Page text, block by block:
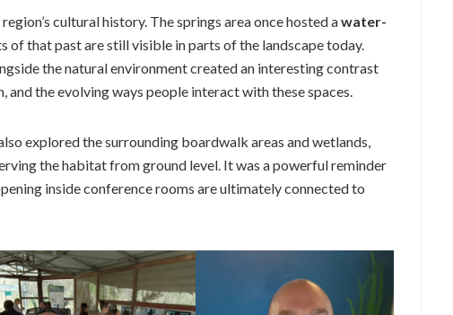
cultural history. The springs area once hosted awater-
of that past are still visible in parts of the landscape today.
the natural environment created an interesting contrast
the evolving ways people interact with these spaces.
explored the surrounding boardwalk areas and wetlands,
the habitat from ground level. It was a powerful reminder
inside conference rooms are ultimately connected to